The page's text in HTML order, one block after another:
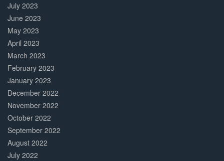
July 2023
June 2023
May 2023
April 2023
March 2023
February 2023
January 2023
December 2022
November 2022
October 2022
September 2022
August 2022
July 2022